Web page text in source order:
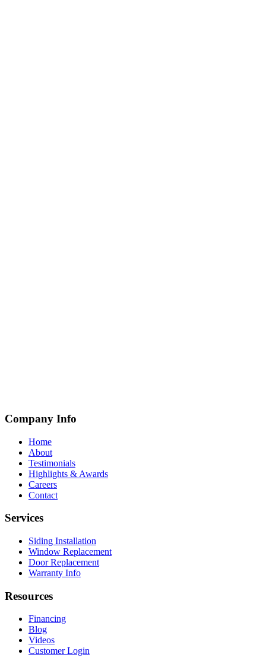
Company Info
Home
About
Testimonials
Highlights & Awards
Careers
Contact
Services
Siding Installation
Window Replacement
Door Replacement
Warranty Info
Resources
Financing
Blog
Videos
Customer Login